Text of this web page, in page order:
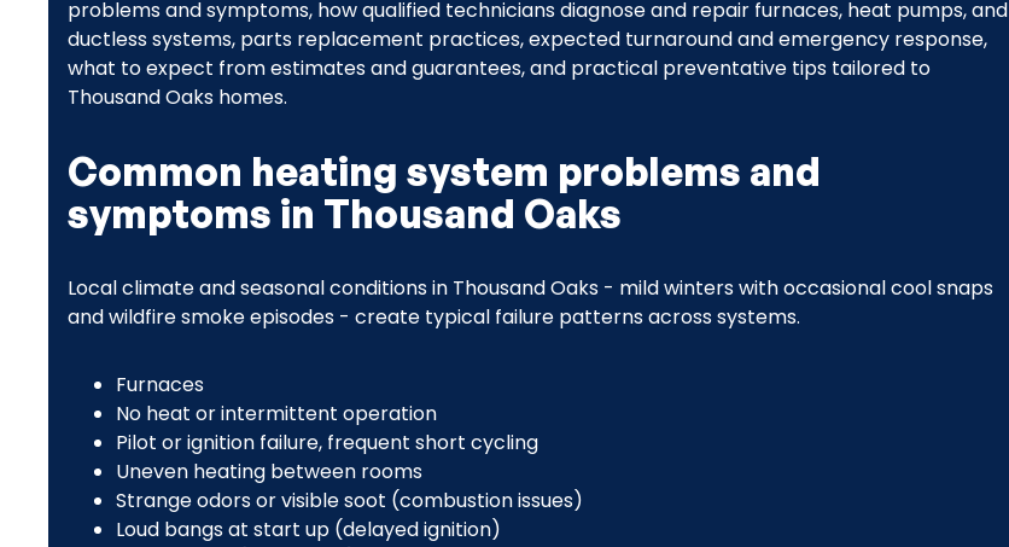
problems and symptoms, how qualified technicians diagnose and repair furnaces, heat pumps, and
ductless systems, parts replacement practices, expected turnaround and emergency response,
what to expect from estimates and guarantees, and practical preventative tips tailored to
Thousand Oaks homes.
Common heating system problems and
symptoms in Thousand Oaks
Local climate and seasonal conditions in Thousand Oaks - mild winters with occasional cool snaps
and wildfire smoke episodes - create typical failure patterns across systems.
Furnaces
No heat or intermittent operation
Pilot or ignition failure, frequent short cycling
Uneven heating between rooms
Strange odors or visible soot (combustion issues)
Loud bangs at start up (delayed ignition)